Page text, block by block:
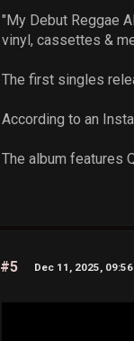
"My Debut Reggae
vinyl, cassettes &
The first singles
According to an
The album features
#5 Dec 11, 2025,